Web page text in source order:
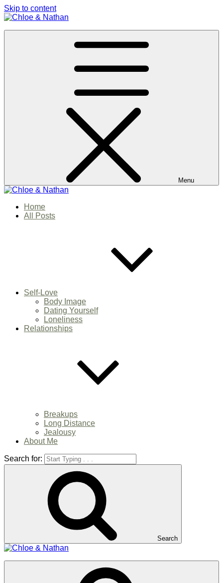
Skip to content
Chloe & Nathan
Menu
Chloe & Nathan
#BabautaBeAHo
Home
All Posts
Self-Love
Body Image
Dating Yourself
Loneliness
Relationships
Breakups
Long Distance
Jealousy
About Me
Search for:
Search
Chloe & Nathan